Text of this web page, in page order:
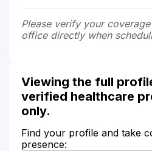
Please verify your
office directly when
Viewing the full
verified healthcare
only.
Find your profile and take
presence: